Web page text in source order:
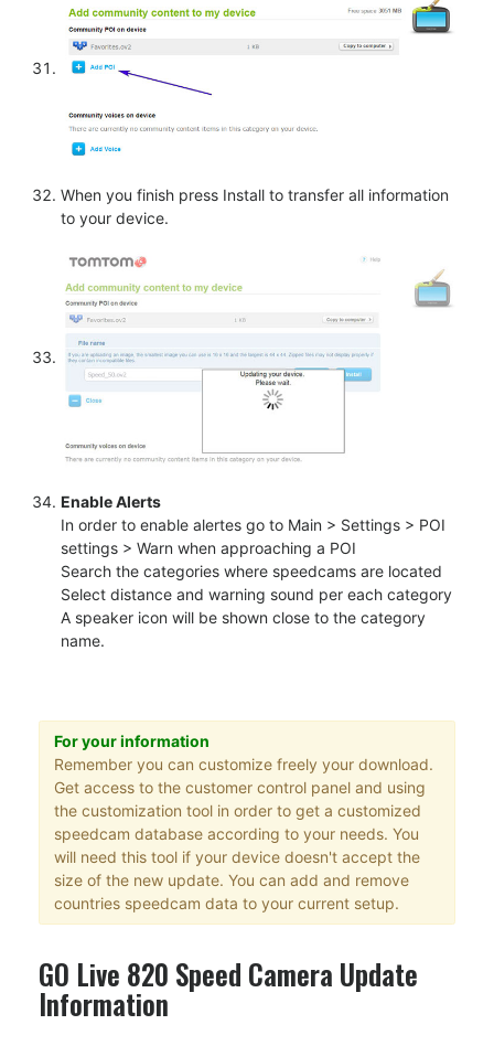
When you finish press Install to transfer all information
to your device.
Enable Alerts
In order to enable alertes go to Main > Settings > POI
settings > Warn when approaching a POI
Search the categories where speedcams are located
Select distance and warning sound per each category
A speaker icon will be shown close to the category
name.
For your information
Remember you can customize freely your download.
Get access to the customer control panel and using
the customization tool in order to get a customized
speedcam database according to your needs. You
will need this tool if your device doesn't accept the
size of the new update. You can add and remove
countries speedcam data to your current setup.
GO Live 820 Speed Camera Update
Information